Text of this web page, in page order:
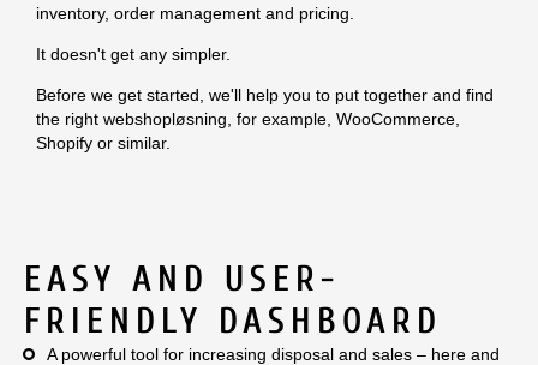
inventory, order management and pricing.
It doesn't get any simpler.
Before we get started, we'll help you to put together and find
the right webshopløsning, for example, WooCommerce,
Shopify or similar.
EASY AND USER-
FRIENDLY DASHBOARD
A powerful tool for increasing disposal and sales – here and